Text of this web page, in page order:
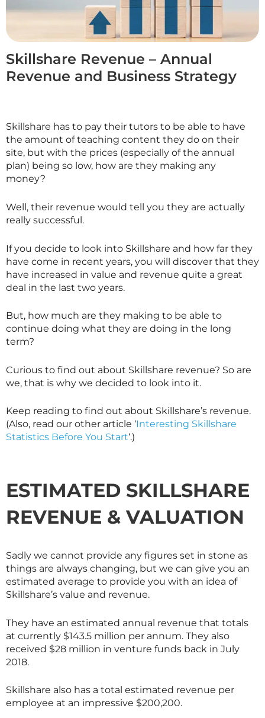
Skillshare Revenue – Annual
Revenue and Business Strategy
Skillshare has to pay their tutors to be able to have
the amount of teaching content they do on their
site, but with the prices (especially of the annual
plan) being so low, how are they making any
money?
Well, their revenue would tell you they are actually
really successful.
If you decide to look into Skillshare and how far they
have come in recent years, you will discover that they
have increased in value and revenue quite a great
deal in the last two years.
But, how much are they making to be able to
continue doing what they are doing in the long
term?
Curious to find out about Skillshare revenue? So are
we, that is why we decided to look into it.
Keep reading to find out about Skillshare’s revenue.
(Also, read our other article ‘Interesting Skillshare
Statistics Before You Start‘.)
ESTIMATED SKILLSHARE
REVENUE & VALUATION
Sadly we cannot provide any figures set in stone as
things are always changing, but we can give you an
estimated average to provide you with an idea of
Skillshare’s value and revenue.
They have an estimated annual revenue that totals
at currently $143.5 million per annum. They also
received $28 million in venture funds back in July
2018.
Skillshare also has a total estimated revenue per
employee at an impressive $200,200.